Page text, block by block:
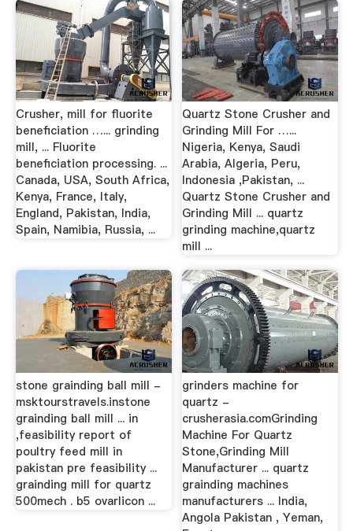
Crusher, mill for fluorite
beneficiation …... grinding
mill, ... Fluorite
beneficiation processing. ...
Canada, USA, South Africa,
Kenya, France, Italy,
England, Pakistan, India,
Spain, Namibia, Russia, ...
Quartz Stone Crusher and
Grinding Mill For …...
Nigeria, Kenya, Saudi
Arabia, Algeria, Peru,
Indonesia ,Pakistan, ...
Quartz Stone Crusher and
Grinding Mill ... quartz
grinding machine,quartz
mill ...
stone grainding ball mill -
msktourstravels.instone
grainding ball mill ... in
,feasibility report of
poultry feed mill in
pakistan pre feasibility ...
grainding mill for quartz
500mech . b5 ovarlicon ...
grinders machine for
quartz -
crusherasia.comGrinding
Machine For Quartz
Stone,Grinding Mill
Manufacturer ... quartz
grainding machines
manufacturers ... India,
Angola Pakistan , Yeman,